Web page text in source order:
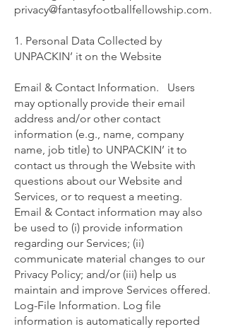
privacy@fantasyfootballfellowship.com.
1. Personal Data Collected by
UNPACKIN’ it on the Website
Email & Contact Information. Users
may optionally provide their email
address and/or other contact
information (e.g., name, company
name, job title) to UNPACKIN’ it to
contact us through the Website with
questions about our Website and
Services, or to request a meeting.
Email & Contact information may also
be used to (i) provide information
regarding our Services; (ii)
communicate material changes to our
Privacy Policy; and/or (iii) help us
maintain and improve Services offered.
Log-File Information. Log file
information is automatically reported